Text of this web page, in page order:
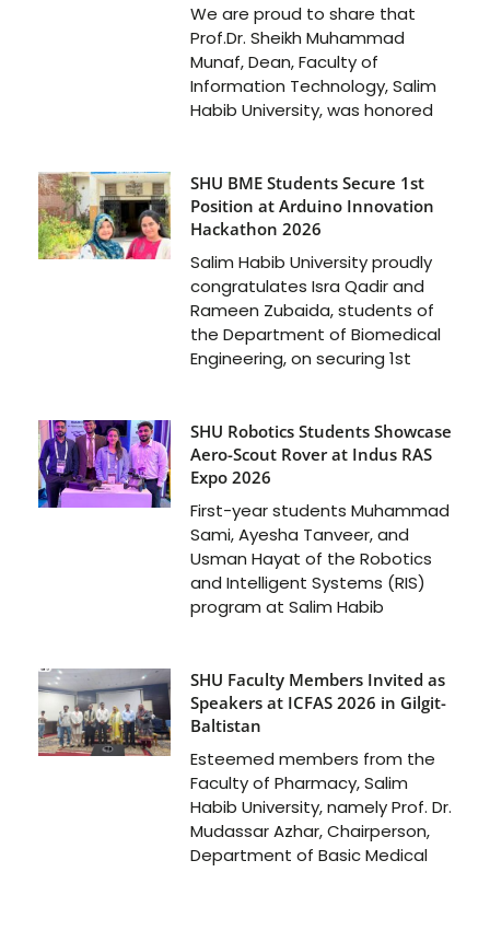
We are proud to share that
Prof.Dr. Sheikh Muhammad
Munaf, Dean, Faculty of
Information Technology, Salim
Habib University, was honored
SHU BME Students Secure 1st
Position at Arduino Innovation
Hackathon 2026
Salim Habib University proudly
congratulates Isra Qadir and
Rameen Zubaida, students of
the Department of Biomedical
Engineering, on securing 1st
SHU Robotics Students Showcase
Aero-Scout Rover at Indus RAS
Expo 2026
First-year students Muhammad
Sami, Ayesha Tanveer, and
Usman Hayat of the Robotics
and Intelligent Systems (RIS)
program at Salim Habib
SHU Faculty Members Invited as
Speakers at ICFAS 2026 in Gilgit-
Baltistan
Esteemed members from the
Faculty of Pharmacy, Salim
Habib University, namely Prof. Dr.
Mudassar Azhar, Chairperson,
Department of Basic Medical